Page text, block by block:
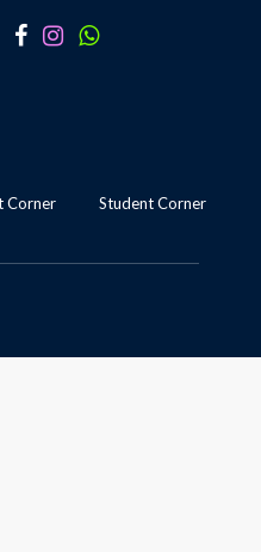
Corner Student Corner